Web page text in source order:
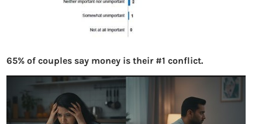
65% of couples say money is their #1 conflict.